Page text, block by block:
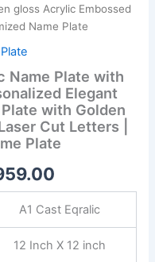
gloss Acrylic Embossed
Name Plate
Name Plate with
Elegant
with Golden
Cut Letters |
Plate
A1 Cast Eqralic
12 Inch X 12 inch